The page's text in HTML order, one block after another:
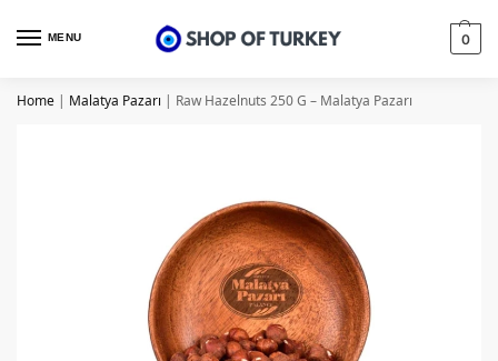
MENU 0
Home | Malatya Pazarı | Raw Hazelnuts 250 G – Malatya Pazarı